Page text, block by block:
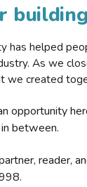
has helped
As we
we created
opportunity
between.
reader,